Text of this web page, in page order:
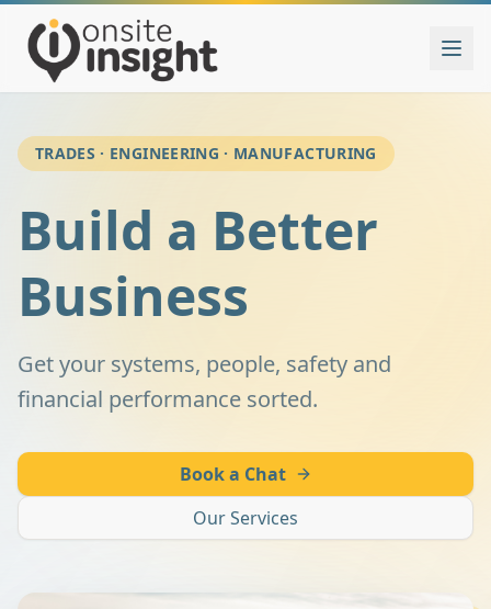
TRADES · ENGINEERING · MANUFACTURING
Build a Better
Business
Get your systems, people, safety and
financial performance sorted.
Book a Chat
Our Services